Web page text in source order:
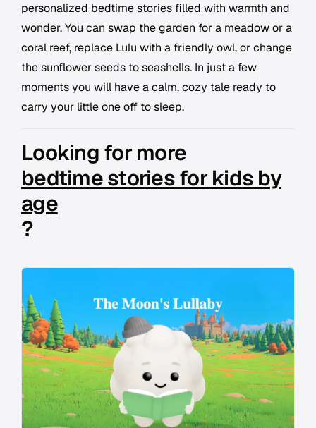
personalized bedtime stories filled with warmth and
wonder. You can swap the garden for a meadow or a
coral reef, replace Lulu with a friendly owl, or change
the sunflower seeds to seashells. In just a few
moments you will have a calm, cozy tale ready to
carry your little one off to sleep.
Looking for more
bedtime stories for kids by
age
?